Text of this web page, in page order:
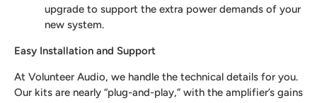
upgrade to support the extra power demands of your
new system.
Easy Installation and Support
At Volunteer Audio, we handle the technical details for you.
Our kits are nearly “plug-and-play,” with the amplifier’s gains